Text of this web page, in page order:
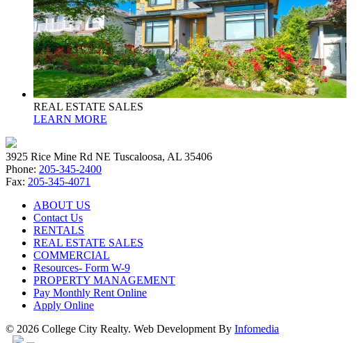
REAL ESTATE SALES
LEARN MORE
3925 Rice Mine Rd NE Tuscaloosa, AL 35406
Phone: 205-345-2400
Fax: 205-345-4071
ABOUT US
Contact Us
RENTALS
REAL ESTATE SALES
COMMERCIAL
Resources- Form W-9
PROPERTY MANAGEMENT
Pay Monthly Rent Online
Apply Online
© 2026 College City Realty. Web Development By Infomedia